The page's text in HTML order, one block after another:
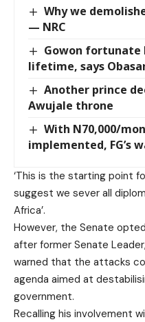
Why we
— NRC
Gowon fortunate
lifetime, says
Another prince
Awujale throne
With N70,000/
implemented, FG’s
‘This is the starting point
suggest we sever all
Africa’.
However, the Senate
after former Senate
warned that the attacks
agenda aimed at
government.
Recalling his involvement